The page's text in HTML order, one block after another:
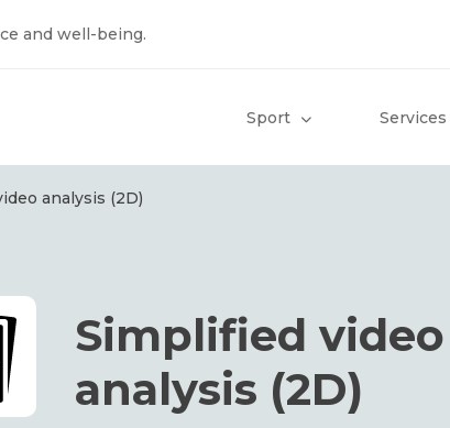
and well-being.
Sport Services
analysis (2D)
Simplified video
analysis (2D)